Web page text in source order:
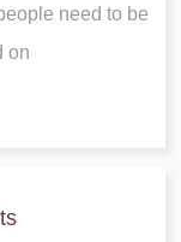
need to be
on